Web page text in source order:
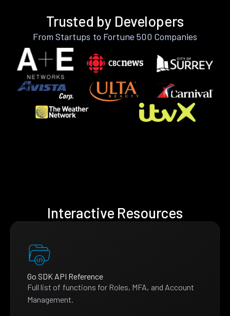
Trusted by Developers
From Startups to Fortune 500 Companies
Interactive Resources
Go SDK API Reference
Full list of functions for Roles, MFA, and Account
Management.